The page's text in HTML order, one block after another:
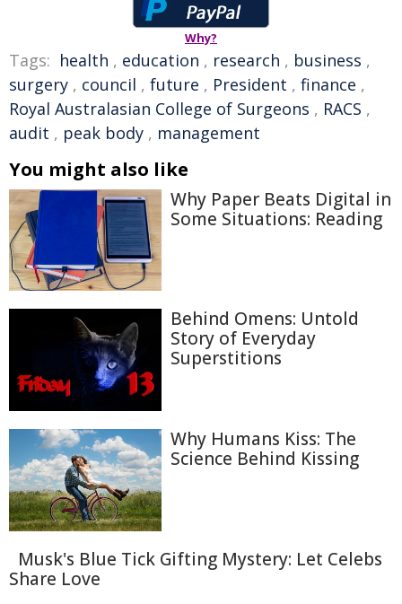
Why?
Tags: health , education , research , business ,
surgery , council , future , President , finance ,
Royal Australasian College of Surgeons , RACS ,
audit , peak body , management
You might also like
Why Paper Beats Digital in
Some Situations: Reading
Behind Omens: Untold
Story of Everyday
Superstitions
Why Humans Kiss: The
Science Behind Kissing
Musk's Blue Tick Gifting Mystery: Let Celebs
Share Love